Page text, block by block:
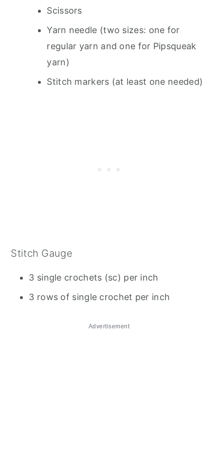
Scissors
Yarn needle (two sizes: one for
regular yarn and one for Pipsqueak
yarn)
Stitch markers (at least one needed)
Stitch Gauge
3 single crochets (sc) per inch
3 rows of single crochet per inch
Advertisement